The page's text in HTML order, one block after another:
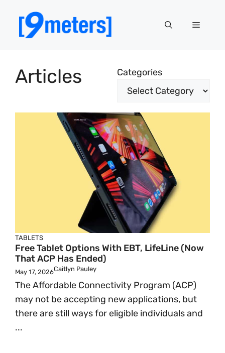
content
Menu
Articles Categories
TABLETS
Free Tablet Options With EBT, LifeLine (Now
That ACP Has Ended)
May 17, 2026Caitlyn Pauley
The Affordable Connectivity Program (ACP)
may not be accepting new applications, but
there are still ways for eligible individuals and
...